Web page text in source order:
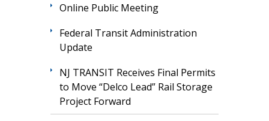
Online Public Meeting
Federal Transit Administration
Update
NJ TRANSIT Receives Final Permits
to Move “Delco Lead” Rail Storage
Project Forward